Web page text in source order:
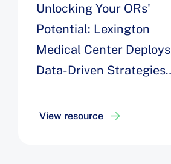
Unlocking Your ORs'
Potential: Lexington
Medical Center Deploys
Data-Driven Strategies
Efficiency, Easing Staff
View resource